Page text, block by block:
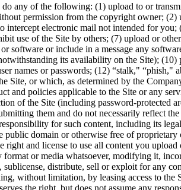
any of the following: (1) upload to or
permission from the copyright owner;
electronic mail not intended for
use of the Site by others; (7) upload or
software or include in a message any
its availability on the Site);
names or passwords; (12) “stalk," “phish,"
Site, or which, as determined by the
policies applicable to the Site or any
of the Site (including password-protected
them and do not necessarily reflect
for such content, including its
domain or otherwise free of
and license to use all content you
or media whatsoever, modifying it,
distribute, sell or exploit for any
without limitation, by leasing access to
the right, but does not assume any